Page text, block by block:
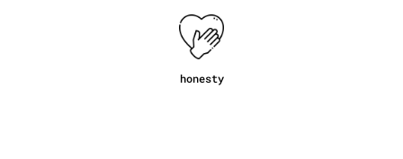
honesty